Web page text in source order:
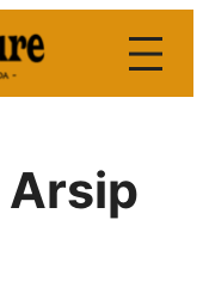
Arsip